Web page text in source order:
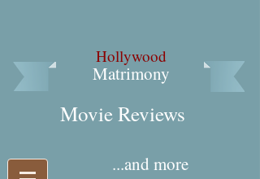
Hollywood
Matrimony
Movie Reviews​
...and more